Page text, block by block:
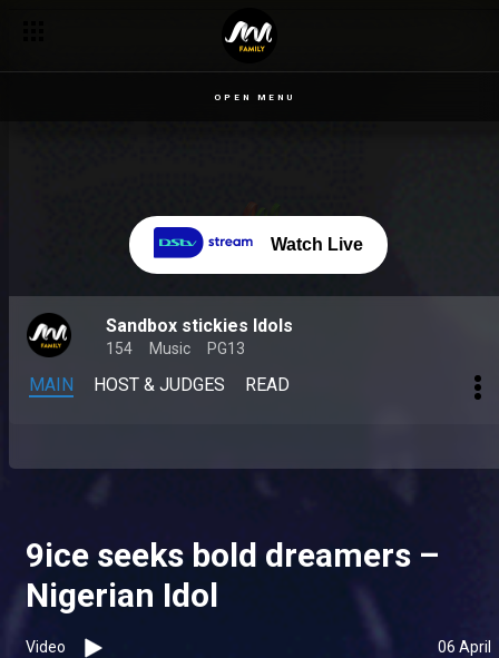
OPEN MENU
Watch Live
Sandbox stickies Idols
154 Music PG13
MAIN HOST & JUDGES READ
9ice seeks bold dreamers –
Nigerian Idol
Video 06 April